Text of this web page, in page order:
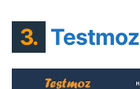
3. Testmoz